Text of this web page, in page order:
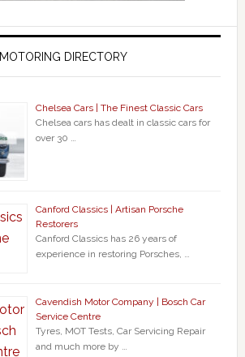
MOTORING DIRECTORY
Chelsea Cars | The Finest Classic Cars
Chelsea cars has dealt in classic cars for
over 30 …
Canford Classics | Artisan Porsche
Restorers
Canford Classics has 26 years of
experience in restoring Porsches, …
Cavendish Motor Company | Bosch Car
Service Centre
Tyres, MOT Tests, Car Servicing Repair
and much more by …